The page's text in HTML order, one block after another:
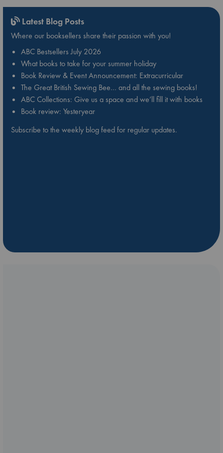
Latest Blog Posts
Where our booksellers share their passion with you!
ABC Bestsellers July 2026
What books to take for your summer holiday
Book Review & Event Announcement: Extracurricular
The Great British Sewing Bee… and all the sewing books!
ABC Collections: Give us a space and we’ll fill it with books
Book review: Yesteryear
Subscribe to the weekly blog feed for regular updates.